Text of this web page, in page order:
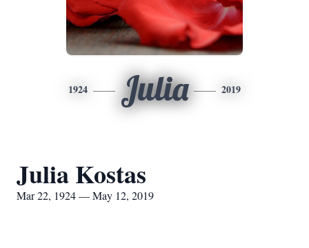
1924 Julia 2019
Julia Kostas
Mar 22, 1924 — May 12, 2019